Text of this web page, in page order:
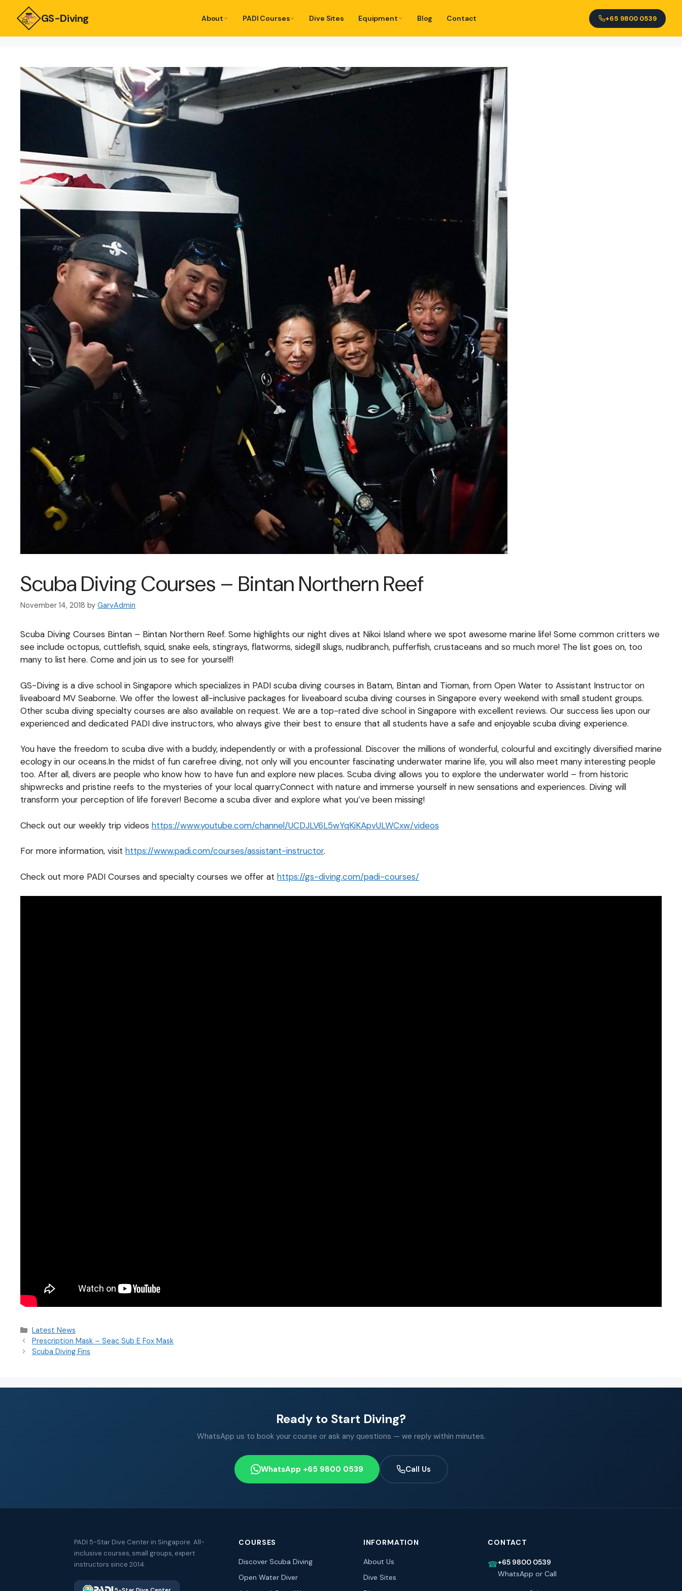
GS-Diving About PADI Courses Dive Sites Equipment Blog Contact +65 9800 0539
Scuba Diving Courses – Bintan Northern Reef
November 14, 2018 by GaryAdmin
Scuba Diving Courses Bintan – Bintan Northern Reef. Some highlights our night dives at Nikoi Island where we spot awesome marine life! Some common critters we
see include octopus, cuttlefish, squid, snake eels, stingrays, flatworms, sidegill slugs, nudibranch, pufferfish, crustaceans and so much more! The list goes on, too
many to list here. Come and join us to see for yourself!
GS-Diving is a dive school in Singapore which specializes in PADI scuba diving courses in Batam, Bintan and Tioman, from Open Water to Assistant Instructor on
liveaboard MV Seaborne. We offer the lowest all-inclusive packages for liveaboard scuba diving courses in Singapore every weekend with small student groups.
Other scuba diving specialty courses are also available on request. We are a top-rated dive school in Singapore with excellent reviews. Our success lies upon our
experienced and dedicated PADI dive instructors, who always give their best to ensure that all students have a safe and enjoyable scuba diving experience.
You have the freedom to scuba dive with a buddy, independently or with a professional. Discover the millions of wonderful, colourful and excitingly diversified marine
ecology in our oceans.In the midst of fun carefree diving, not only will you encounter fascinating underwater marine life, you will also meet many interesting people
too. After all, divers are people who know how to have fun and explore new places. Scuba diving allows you to explore the underwater world – from historic
shipwrecks and pristine reefs to the mysteries of your local quarry.Connect with nature and immerse yourself in new sensations and experiences. Diving will
transform your perception of life forever! Become a scuba diver and explore what you’ve been missing!
Check out our weekly trip videos https://www.youtube.com/channel/UCDJLV6L5wYqKiKApvULWCxw/videos
For more information, visit https://www.padi.com/courses/assistant-instructor.
Check out more PADI Courses and specialty courses we offer at https://gs-diving.com/padi-courses/
Latest News
Prescription Mask – Seac Sub E Fox Mask
Scuba Diving Fins
Ready to Start Diving?
WhatsApp us to book your course or ask any questions — we reply within minutes.
WhatsApp +65 9800 0539 Call Us
PADI 5-Star Dive Center in Singapore. All-
inclusive courses, small groups, expert
instructors since 2014.
COURSES
Discover Scuba Diving
Open Water Diver
INFORMATION
About Us
Dive Sites
CONTACT
☎+65 9800 0539
WhatsApp or Call